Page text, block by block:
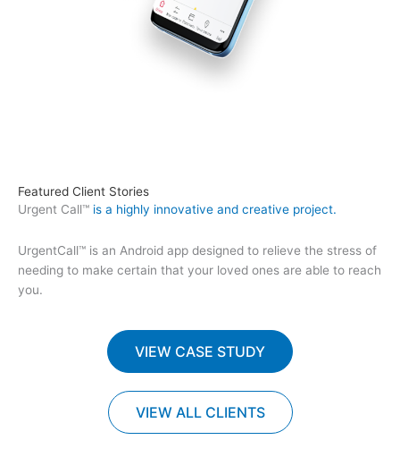
Featured Client Stories
Urgent Call™ is a highly innovative and creative project.
UrgentCall™ is an Android app designed to relieve the stress of
needing to make certain that your loved ones are able to reach
you.
VIEW CASE STUDY
VIEW ALL CLIENTS